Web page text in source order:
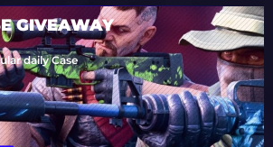
GIVEAWAY
daily Case